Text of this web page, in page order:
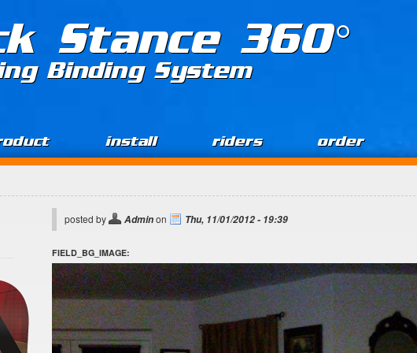
Stance 360°
Binding System
install riders order
posted by Adminon Thu, 11/01/2012 - 19:39
FIELD_BG_IMAGE: